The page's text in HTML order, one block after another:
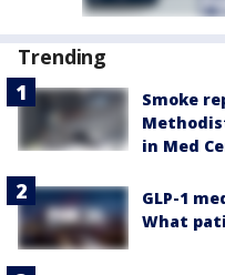
Trending
Smoke
in Med
GLP-1
What